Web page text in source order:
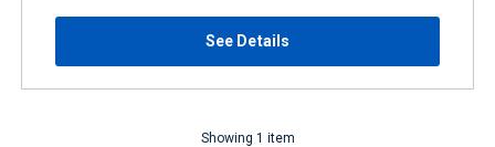
See Details
Showing 1 item